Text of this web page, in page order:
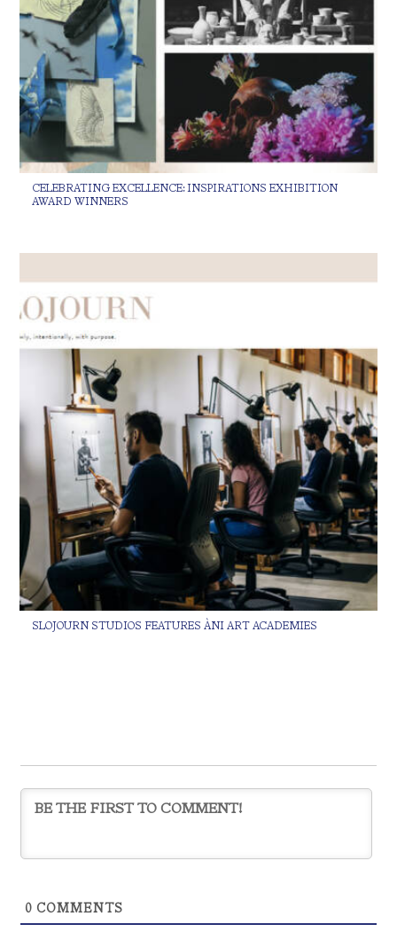
CELEBRATING EXCELLENCE: INSPIRATIONS EXHIBITION
AWARD WINNERS
SLOJOURN STUDIOS FEATURES ÀNI ART ACADEMIES
0 COMMENTS